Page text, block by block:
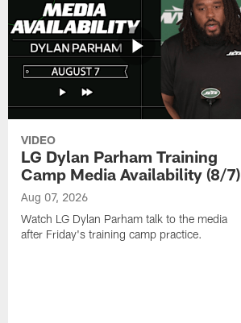
VIDEO
LG Dylan Parham Training
Camp Media Availability (8/7)
Aug 07, 2026
Watch LG Dylan Parham talk to the media
after Friday's training camp practice.